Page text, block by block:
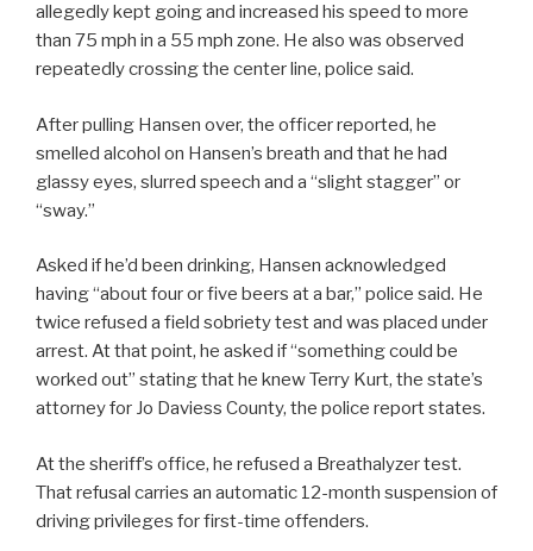
allegedly kept going and increased his speed to more
than 75 mph in a 55 mph zone. He also was observed
repeatedly crossing the center line, police said.
After pulling Hansen over, the officer reported, he
smelled alcohol on Hansen’s breath and that he had
glassy eyes, slurred speech and a “slight stagger” or
“sway.”
Asked if he’d been drinking, Hansen acknowledged
having “about four or five beers at a bar,” police said. He
twice refused a field sobriety test and was placed under
arrest. At that point, he asked if “something could be
worked out” stating that he knew Terry Kurt, the state’s
attorney for Jo Daviess County, the police report states.
At the sheriff’s office, he refused a Breathalyzer test.
That refusal carries an automatic 12-month suspension of
driving privileges for first-time offenders.